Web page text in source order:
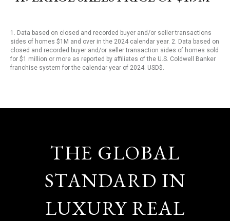
1. Data based on closed and recorded buyer and/or seller transactions
sides of homes $1M and over in the 2024 calendar year. 2. Data based on
closed and recorded buyer and/or seller transaction sides of homes sold
for $1 million or more as reported by affiliates of the U.S. Coldwell Banker
franchise system for the calendar year of 2024. USD$.
THE GLOBAL
STANDARD IN
LUXURY REAL